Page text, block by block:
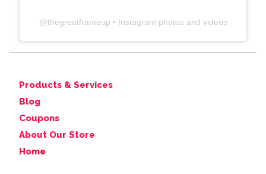
@thegreatframeup • Instagram photos and videos
Products & Services
Blog
Coupons
About Our Store
Home